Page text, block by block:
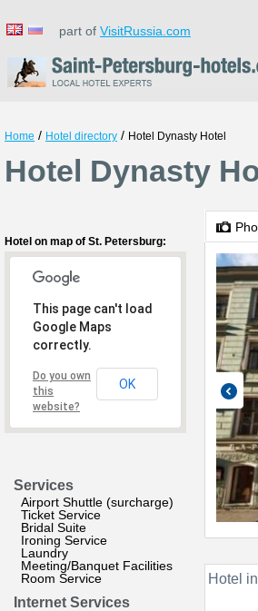
part of VisitRussia.com
Home / Hotel directory / Hotel Dynasty Hotel
Hotel Dynasty
Hotel on map of St. Petersburg:
This page can't load
Google Maps
correctly.
Do you own
this
website?
OK
Services
Airport Shuttle (surcharge)
Ticket Service
Bridal Suite
Ironing Service
Laundry
Meeting/Banquet Facilities
Room Service
Internet Services
Hotel